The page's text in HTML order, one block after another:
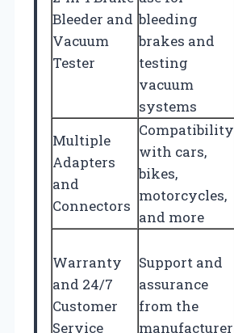
Bleeder and
Vacuum
Tester
bleeding
brakes and
testing
vacuum
systems
Multiple
Adapters
and
Connectors
Compatibility
with cars,
bikes,
motorcycles,
and more
Warranty
and 24/7
Customer
Service
Support and
assurance
from the
manufacturer